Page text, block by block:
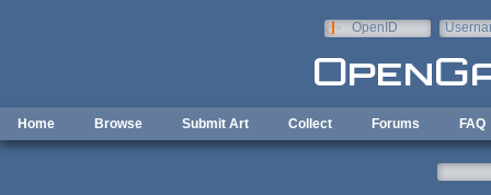
OpenID
Home Browse Submit Art Collect Forums FAQ